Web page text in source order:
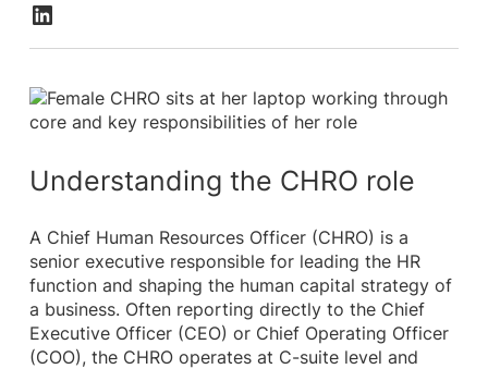
Understanding the CHRO role
A Chief Human Resources Officer (CHRO) is a
senior executive responsible for leading the HR
function and shaping the human capital strategy of
a business. Often reporting directly to the Chief
Executive Officer (CEO) or Chief Operating Officer
(COO), the CHRO operates at C-suite level and